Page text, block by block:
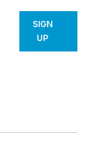
SIGN
UP